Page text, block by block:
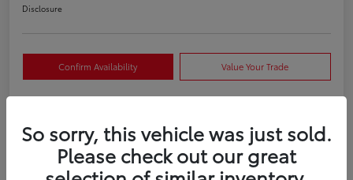
Disclosure
Confirm Availability Value Your Trade
Details Pricing
So sorry, this vehicle was just sold.
Please check out our great